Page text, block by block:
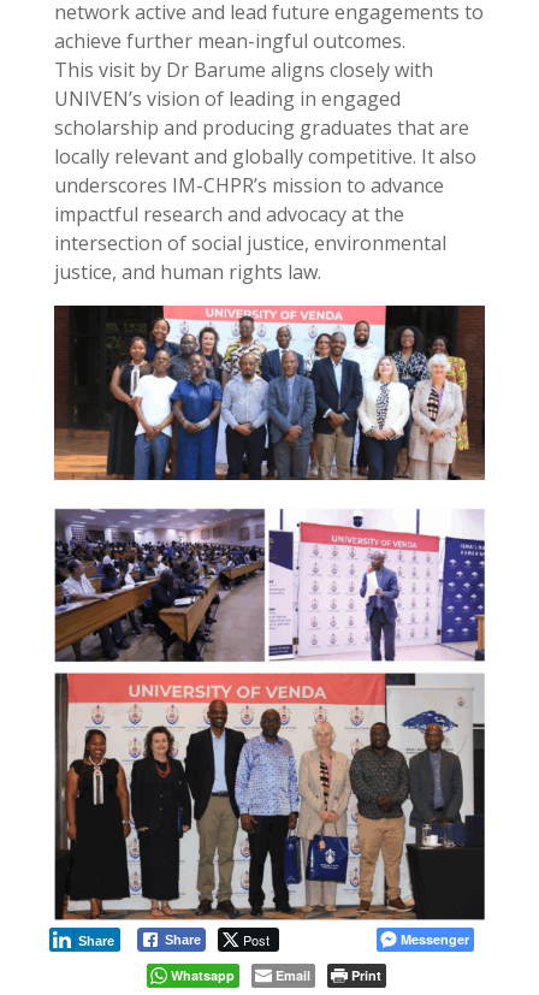
network active and lead future engagements to
achieve further mean-ingful outcomes.
This visit by Dr Barume aligns closely with
UNIVEN’s vision of leading in engaged
scholarship and producing graduates that are
locally relevant and globally competitive. It also
underscores IM-CHPR’s mission to advance
impactful research and advocacy at the
intersection of social justice, environmental
justice, and human rights law.
Share Post
Share
Messenger
Whatsapp
Email Print